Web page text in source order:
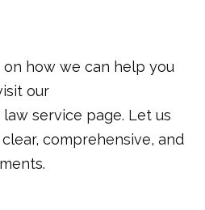
how we can help you
our
law service page. Let us
comprehensive, and